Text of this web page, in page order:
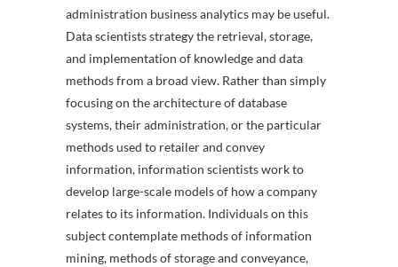
administration business analytics may be useful.
Data scientists strategy the retrieval, storage,
and implementation of knowledge and data
methods from a broad view. Rather than simply
focusing on the architecture of database
systems, their administration, or the particular
methods used to retailer and convey
information, information scientists work to
develop large-scale models of how a company
relates to its information. Individuals on this
subject contemplate methods of information
mining, methods of storage and conveyance,